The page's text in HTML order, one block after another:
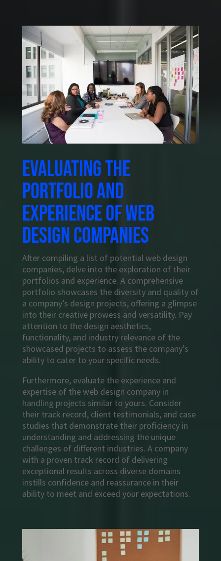
Evaluating the
portfolio and
experience of web
design companies
After compiling a list of potential web design
companies, delve into the exploration of their
portfolios and experience. A comprehensive
portfolio showcases the diversity and quality of
a company’s design projects, offering a glimpse
into their creative prowess and versatility. Pay
attention to the design aesthetics,
functionality, and industry relevance of the
showcased projects to assess the company’s
ability to cater to your specific needs.
Furthermore, evaluate the experience and
expertise of the web design company in
handling projects similar to yours. Consider
their track record, client testimonials, and case
studies that demonstrate their proficiency in
understanding and addressing the unique
challenges of different industries. A company
with a proven track record of delivering
exceptional results across diverse domains
instills confidence and reassurance in their
ability to meet and exceed your expectations.